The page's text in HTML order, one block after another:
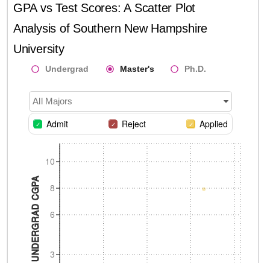
GPA vs Test Scores: A Scatter Plot
Analysis of Southern New Hampshire
University
Undergrad Master's Ph.D.
All Majors
Admit Reject Applied
3
6
8
10
UNDERGRAD CGPA